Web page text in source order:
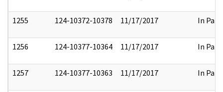
1255 124-10372-10378 11/17/2017 In Part
1256 124-10377-10364 11/17/2017 In Part
1257 124-10377-10363 11/17/2017 In Part